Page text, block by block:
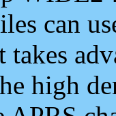
can
takes
high